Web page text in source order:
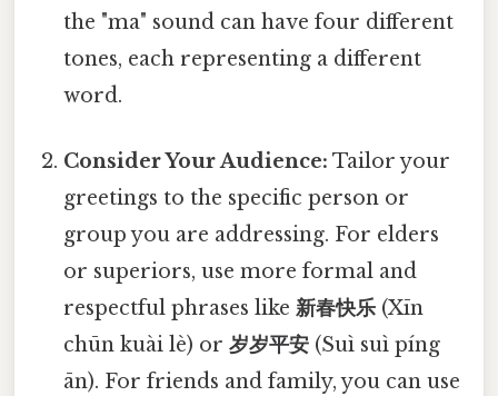
the "ma" sound can have four different
tones, each representing a different
word.
Consider Your Audience: Tailor your
greetings to the specific person or
group you are addressing. For elders
or superiors, use more formal and
respectful phrases like新春快乐 (Xīn
chūn kuài lè) or岁岁平安 (Suì suì píng
ān). For friends and family, you can use